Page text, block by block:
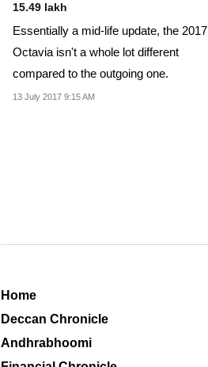
15.49 lakh
Essentially a mid-life update, the 2017
Octavia isn't a whole lot different
compared to the outgoing one.
13 July 2017 9:15 AM
Home
Deccan Chronicle
Andhrabhoomi